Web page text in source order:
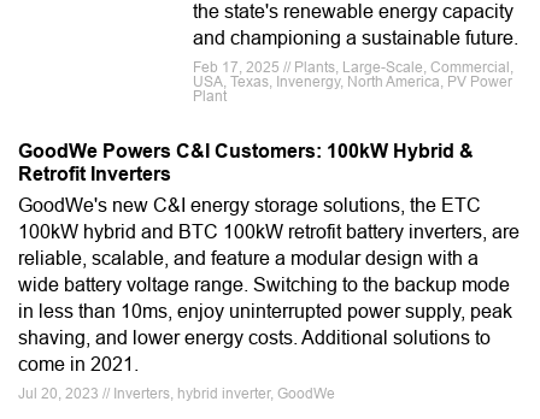
the state's renewable energy capacity
and championing a sustainable future.
Feb 17, 2025 // Plants, Large-Scale, Commercial,
USA, Texas, Invenergy, North America, PV Power
Plant
GoodWe Powers C&I Customers: 100kW Hybrid &
Retrofit Inverters
GoodWe's new C&I energy storage solutions, the ETC
100kW hybrid and BTC 100kW retrofit battery inverters, are
reliable, scalable, and feature a modular design with a
wide battery voltage range. Switching to the backup mode
in less than 10ms, enjoy uninterrupted power supply, peak
shaving, and lower energy costs. Additional solutions to
come in 2021.
Jul 20, 2023 // Inverters, hybrid inverter, GoodWe